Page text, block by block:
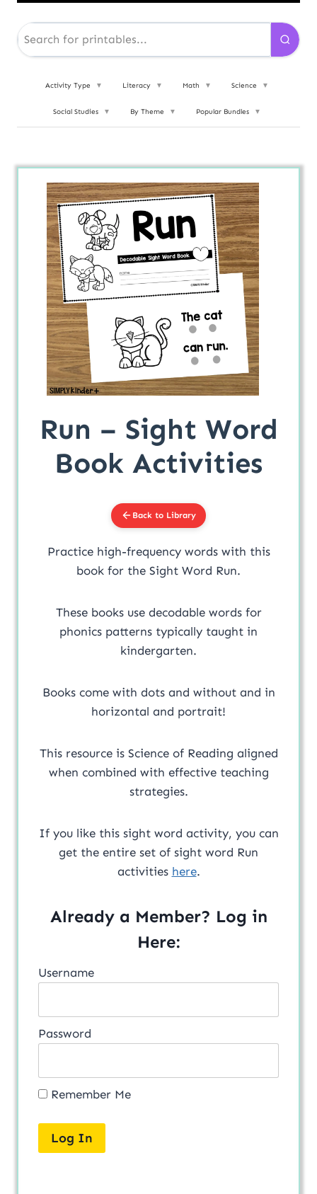
Activity Type ▼ Literacy ▼ Math ▼ Science ▼
Social Studies ▼ By Theme ▼ Popular Bundles ▼
Run – Sight Word
Book Activities
Back to Library
Practice high-frequency words with this
book for the Sight Word Run.
These books use decodable words for
phonics patterns typically taught in
kindergarten.
Books come with dots and without and in
horizontal and portrait!
This resource is Science of Reading aligned
when combined with effective teaching
strategies.
If you like this sight word activity, you can
get the entire set of sight word Run
activities here.
Already a Member? Log in
Here:
Username
Password
Remember Me